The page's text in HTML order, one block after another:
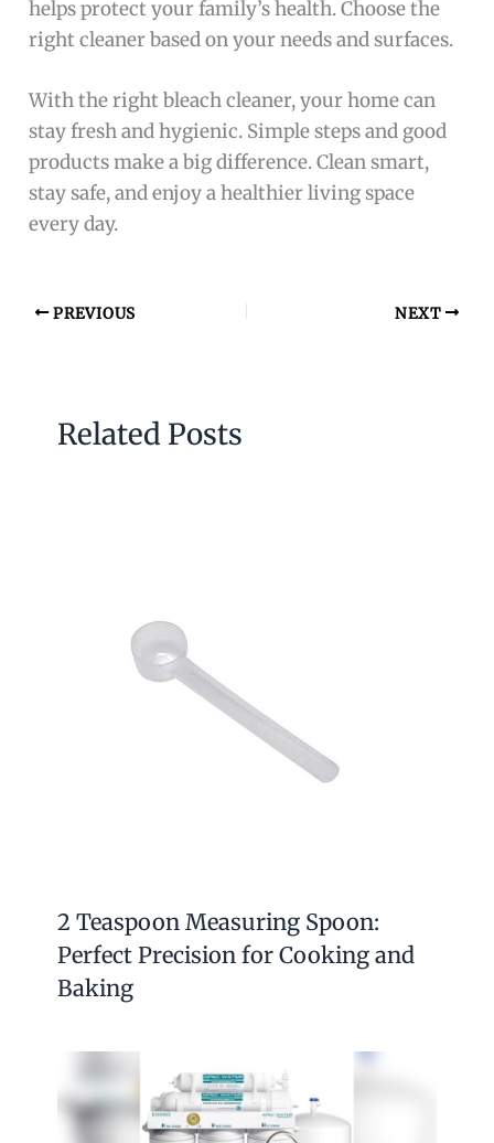
helps protect your family’s health. Choose the
right cleaner based on your needs and surfaces.
With the right bleach cleaner, your home can
stay fresh and hygienic. Simple steps and good
products make a big difference. Clean smart,
stay safe, and enjoy a healthier living space
every day.
PREVIOUS NEXT
Related Posts
2 Teaspoon Measuring Spoon:
Perfect Precision for Cooking and
Baking